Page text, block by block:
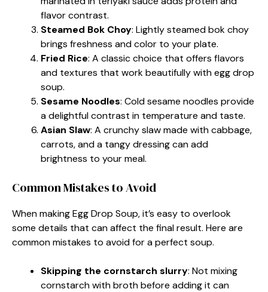
flavor contrast.
Steamed Bok Choy: Lightly steamed bok choy
brings freshness and color to your plate.
Fried Rice: A classic choice that offers flavors
and textures that work beautifully with egg drop
soup.
Sesame Noodles: Cold sesame noodles provide
a delightful contrast in temperature and taste.
Asian Slaw: A crunchy slaw made with cabbage,
carrots, and a tangy dressing can add
brightness to your meal.
Common Mistakes to Avoid
When making Egg Drop Soup, it’s easy to overlook
some details that can affect the final result. Here are
common mistakes to avoid for a perfect soup.
Skipping the cornstarch slurry: Not mixing
cornstarch with broth before adding it can